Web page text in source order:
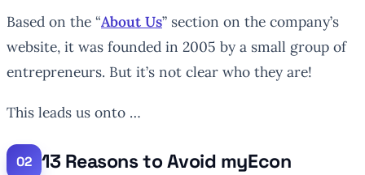
Based on the “About Us” section on the company’s
website, it was founded in 2005 by a small group of
entrepreneurs. But it’s not clear who they are!
This leads us onto …
13 Reasons to Avoid myEcon